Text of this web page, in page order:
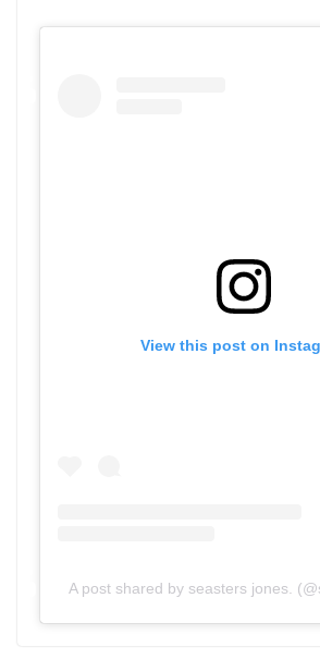
View this post on
A post shared by seasters jones.